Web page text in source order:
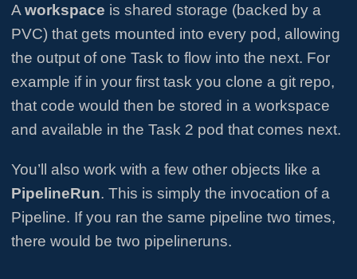
A workspace is shared storage (backed by a
PVC) that gets mounted into every pod, allowing
the output of one Task to flow into the next. For
example if in your first task you clone a git repo,
that code would then be stored in a workspace
and available in the Task 2 pod that comes next.
You’ll also work with a few other objects like a
PipelineRun. This is simply the invocation of a
Pipeline. If you ran the same pipeline two times,
there would be two pipelineruns.